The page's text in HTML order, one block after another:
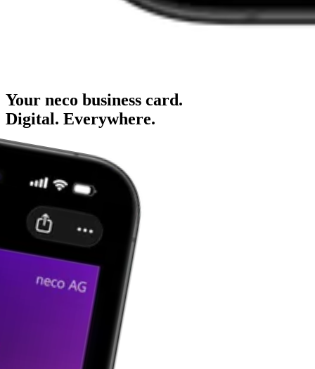
Your neco business card.
Digital. Everywhere.